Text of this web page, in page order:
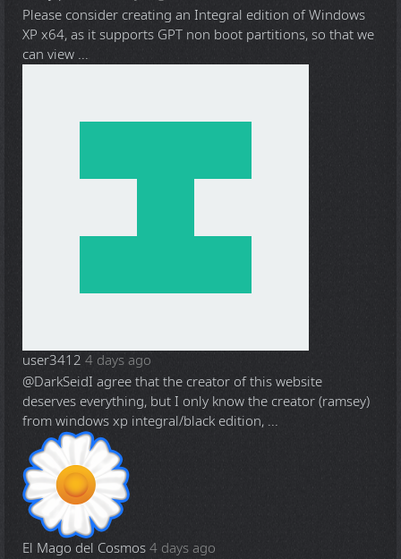
Please consider creating an Integral edition of Windows
XP x64, as it supports GPT non boot partitions, so that we
can view ...
user3412 4 days ago
@DarkSeidI agree that the creator of this website
deserves everything, but I only know the creator (ramsey)
from windows xp integral/black edition, ...
El Mago del Cosmos4 days ago